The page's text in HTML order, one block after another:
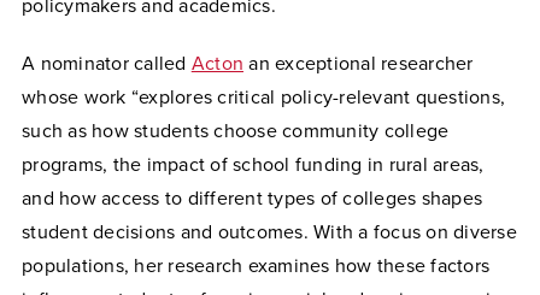
policymakers and academics.
A nominator called Acton an exceptional researcher
whose work “explores critical policy-relevant questions,
such as how students choose community college
programs, the impact of school funding in rural areas,
and how access to different types of colleges shapes
student decisions and outcomes. With a focus on diverse
populations, her research examines how these factors